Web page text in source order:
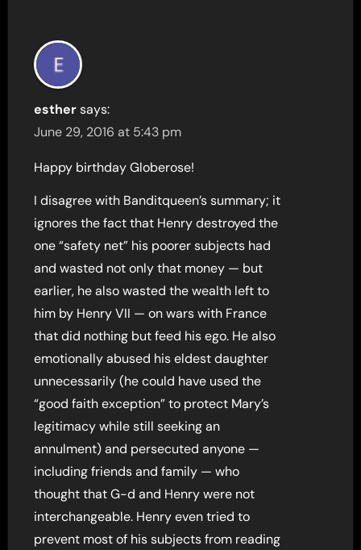
esther says:
June 29, 2016 at 5:43 pm
Happy birthday Globerose!
I disagree with Banditqueen’s summary; it
ignores the fact that Henry destroyed the
one “safety net” his poorer subjects had
and wasted not only that money — but
earlier, he also wasted the wealth left to
him by Henry VII — on wars with France
that did nothing but feed his ego. He also
emotionally abused his eldest daughter
unnecessarily (he could have used the
“good faith exception” to protect Mary’s
legitimacy while still seeking an
annulment) and persecuted anyone —
including friends and family — who
thought that G-d and Henry were not
interchangeable. Henry even tried to
prevent most of his subjects from reading